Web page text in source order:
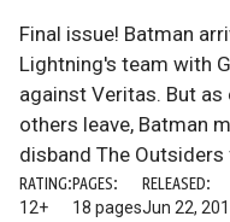
Final issue! Batman
Lightning's team with
against Veritas. But
others leave, Batman
disband The Outsiders
RATING:
12+
PAGES:
18 pages
RELEASED:
Jun 22,